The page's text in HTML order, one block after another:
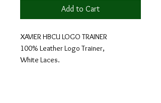
Add to Cart
XAVIER HBCU LOGO TRAINER
100% Leather Logo Trainer,
White Laces.